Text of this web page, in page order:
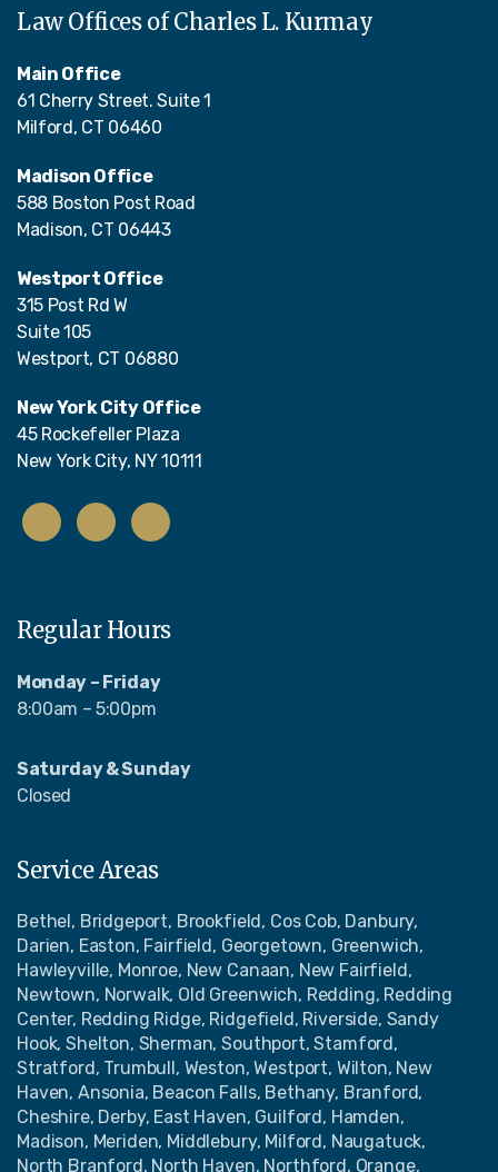
Law Offices of Charles L. Kurmay
Main Office
61 Cherry Street. Suite 1
Milford, CT 06460
Madison Office
588 Boston Post Road
Madison, CT 06443
Westport Office
315 Post Rd W
Suite 105
Westport, CT 06880
New York City Office
45 Rockefeller Plaza
New York City, NY 10111
Regular Hours
Monday – Friday
8:00am – 5:00pm
Saturday & Sunday
Closed
Service Areas
Bethel, Bridgeport, Brookfield, Cos Cob, Danbury,
Darien, Easton, Fairfield, Georgetown, Greenwich,
Hawleyville, Monroe, New Canaan, New Fairfield,
Newtown, Norwalk, Old Greenwich, Redding, Redding
Center, Redding Ridge, Ridgefield, Riverside, Sandy
Hook, Shelton, Sherman, Southport, Stamford,
Stratford, Trumbull, Weston, Westport, Wilton, New
Haven, Ansonia, Beacon Falls, Bethany, Branford,
Cheshire, Derby, East Haven, Guilford, Hamden,
Madison, Meriden, Middlebury, Milford, Naugatuck,
North Branford, North Haven, Northford, Orange,